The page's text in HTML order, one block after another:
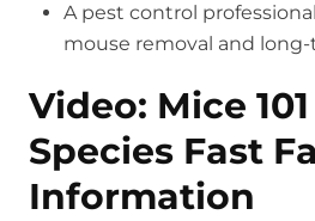
A pest control
mouse removal and
Video: Mice
Species Fast
Information